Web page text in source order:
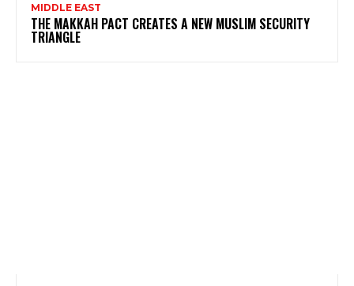
MIDDLE EAST
THE MAKKAH PACT CREATES A NEW MUSLIM SECURITY
TRIANGLE